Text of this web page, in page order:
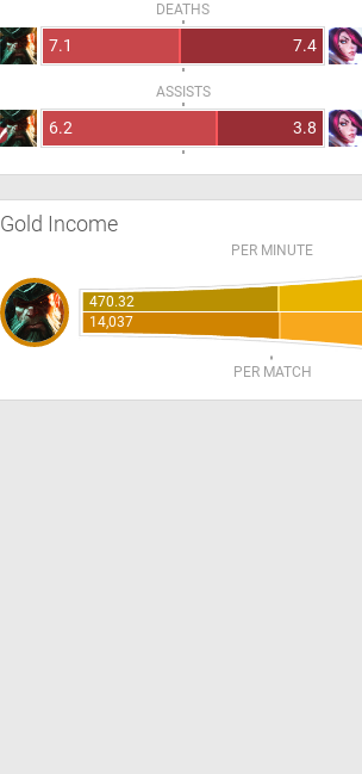
DEATHS
7.1 7.4
ASSISTS
6.2 3.8
Gold Income
PER MINUTE
470.32
14,037
PER MATCH